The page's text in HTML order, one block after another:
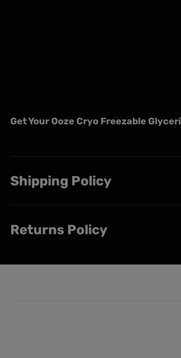
Get Your Ooze Cryo Freezable
Shipping Policy
Returns Policy